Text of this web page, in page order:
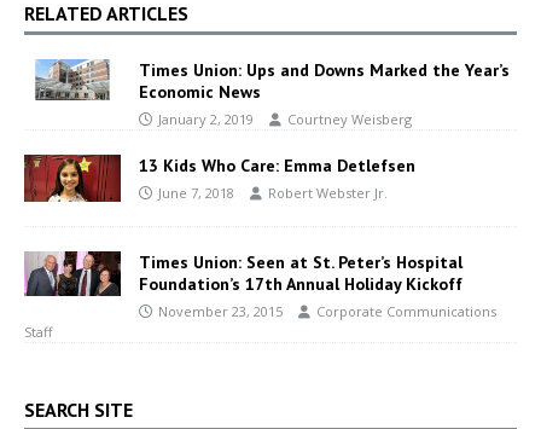
RELATED ARTICLES
Times Union: Ups and Downs Marked the Year’s
Economic News
January 2, 2019 Courtney Weisberg
13 Kids Who Care: Emma Detlefsen
June 7, 2018 Robert Webster Jr.
Times Union: Seen at St. Peter’s Hospital
Foundation’s 17th Annual Holiday Kickoff
November 23, 2015
Corporate Communications
Staff
SEARCH SITE